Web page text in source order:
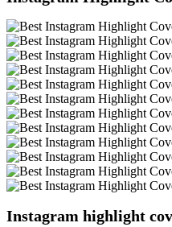
Instagram highlight